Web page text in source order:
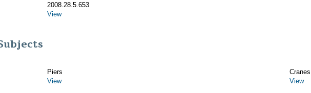
2008.28.5.653
View
Piers
View
View